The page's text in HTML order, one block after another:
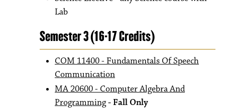
Lab
Semester 3 (16-17 Credits)
COM 11400 - Fundamentals Of Speech
Communication
MA 20600 - Computer Algebra And
Programming- Fall Only